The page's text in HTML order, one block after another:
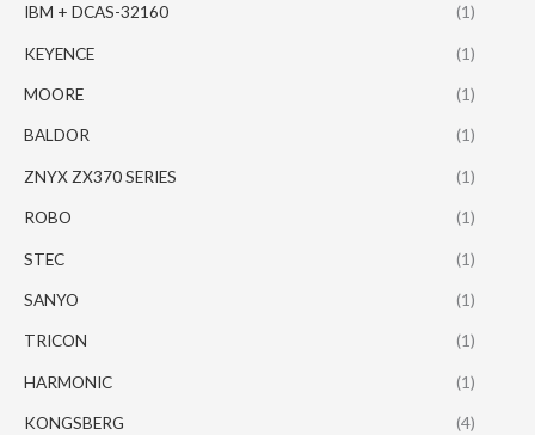
IBM + DCAS-32160 (1)
KEYENCE (1)
MOORE (1)
BALDOR (1)
ZNYX ZX370 SERIES (1)
ROBO (1)
STEC (1)
SANYO (1)
TRICON (1)
HARMONIC (1)
KONGSBERG (4)